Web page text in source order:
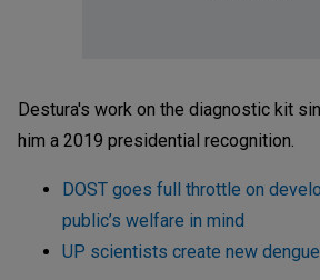
Destura's work on the diagnostic kit
him a 2019 presidential recognition.
DOST goes full throttle on
public’s welfare in mind
UP scientists create new